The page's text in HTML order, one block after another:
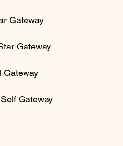
Gateway
Gateway
Gateway
Gateway